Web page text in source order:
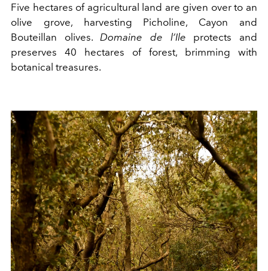
Five hectares of agricultural land are given over to an
olive grove, harvesting Picholine, Cayon and
Bouteillan olives. Domaine de l’Ile protects and
preserves 40 hectares of forest, brimming with
botanical treasures.